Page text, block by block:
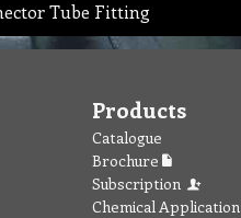
Tube Fitting
Products
Catalogue
Brochure
Subscription
Chemical Application